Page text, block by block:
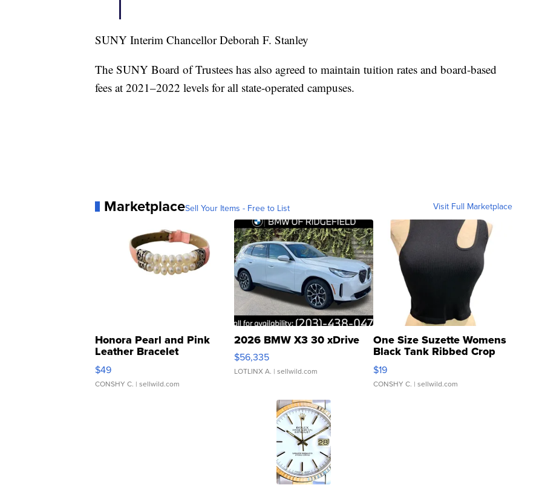
SUNY Interim Chancellor Deborah F. Stanley
The SUNY Board of Trustees has also agreed to maintain tuition rates and board-based
fees at 2021–2022 levels for all state-operated campuses.
MarketplaceSell Your Items - Free to List Visit Full Marketplace
Honora Pearl and Pink
Leather Bracelet
Adjustable Buckle Clo...
$49
CONSHY C. | sellwild.com
2026 BMW X3 30 xDrive
$56,335
LOTLINX A. | sellwild.com
One Size Suzette Womens
Black Tank Ribbed Crop
Asymmetrical ...
$19
CONSHY C. | sellwild.com